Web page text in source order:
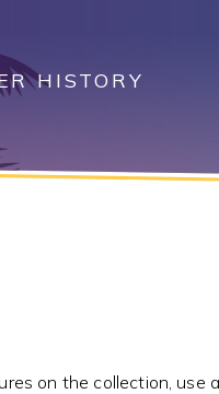
HISTORY
on the collection,